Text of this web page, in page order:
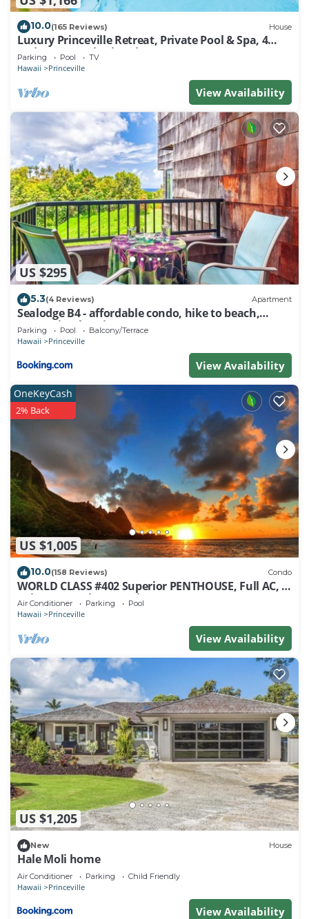
10.0(165 Reviews) House
Luxury Princeville Retreat, Private Pool & Spa, 4
Bedrooms & 4 baths, Sleeps 10
Parking Pool TV
Hawaii Princeville
View Availability
US $295
5.3(4 Reviews) Apartment
Sealodge B4 - affordable condo, hike to beach,
ocean view lanai
Parking Pool Balcony/Terrace
Hawaii Princeville
View Availability
US $1,005
OneKeyCash
2% Back
10.0(158 Reviews) Condo
WORLD CLASS #402 Superior PENTHOUSE, Full AC, 2
Suites, Best Views & Privacy
Air Conditioner Parking Pool
Hawaii Princeville
View Availability
US $1,205
New House
Hale Moli home
Air Conditioner Parking Child Friendly
Hawaii Princeville
View Availability